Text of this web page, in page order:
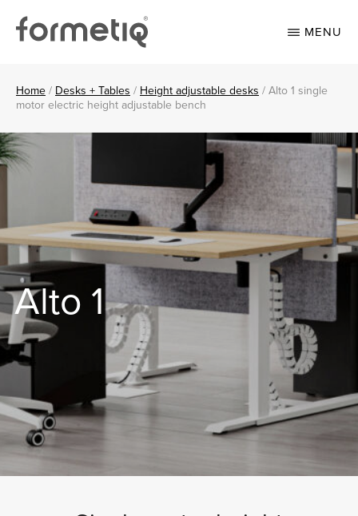
main
footer
furniture
MENU
Home/ Desks + Tables / Height adjustable desks /Alto 1 single
motor electric height adjustable bench
Alto 1